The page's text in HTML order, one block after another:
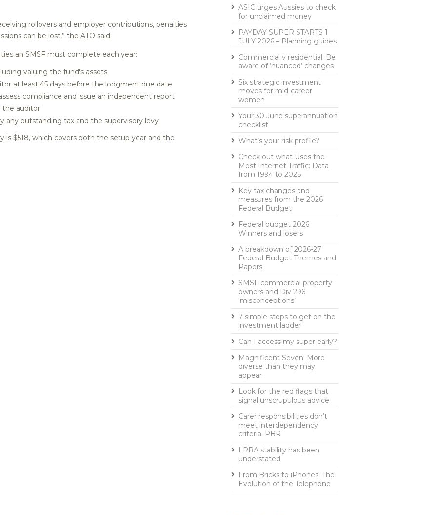
rollovers and employer contributions, penalties
can be lost,” the ATO said.
an SMSF must complete each year:
valuing the fund's assets
at least 45 days before the lodgment due date
compliance and issue an independent report
the auditor
any outstanding tax and the supervisory levy.
is $518, which covers both the setup year and the
ASIC urges Aussies to check
for unclaimed money
PAYDAY SUPER STARTS 1
JULY 2026 – Planning guides
Commercial v residential: Be
aware of ‘nuanced’ changes
Six strategic investment
moves for mid-career
women
Your 30 June superannuation
checklist
What’s your risk profile?
Check out what Uses the
Most Internet Traffic: Data
from 1994 to 2026
Key tax changes and
measures from the 2026
Federal Budget
Federal budget 2026:
Winners and losers
A breakdown of 2026-27
Federal Budget Themes and
Papers.
SMSF commercial property
owners and Div 296
‘misconceptions’
7 simple steps to get on the
investment ladder
Can I access my super early?
Magnificent Seven: More
diverse than they may
appear
Look for the red flags that
signal unscrupulous advice
Carer responsibilities don’t
meet interdependency
criteria: PBR
LRBA stability has been
understated
From Bricks to iPhones: The
Evolution of the Telephone